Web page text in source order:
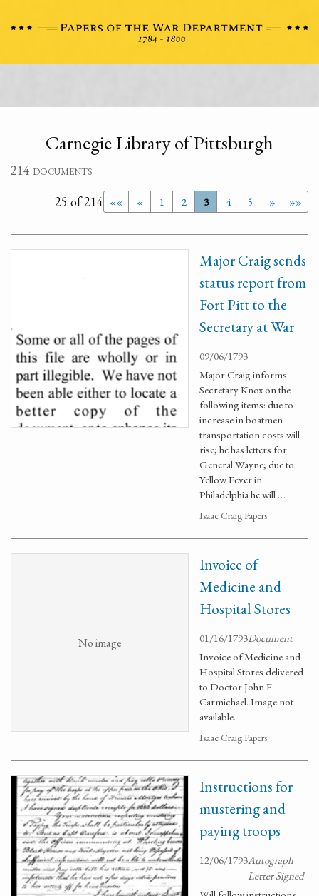
Carnegie Library of Pittsburgh
214 documents
«« « 1 2 3 4 5 » »»
25 of 214
Major Craig sends
status report from
Fort Pitt to the
Secretary at War
09/06/1793
Major Craig informs
Secretary Knox on the
following items: due to
increase in boatmen
transportation costs will
rise; he has letters for
General Wayne; due to
Yellow Fever in
Philadelphia he will …
Isaac Craig Papers
No image
Invoice of
Medicine and
Hospital Stores
01/16/1793Document
Invoice of Medicine and
Hospital Stores delivered
to Doctor John F.
Carmichael. Image not
available.
Isaac Craig Papers
Instructions for
mustering and
paying troops
12/06/1793Autograph
Letter Signed